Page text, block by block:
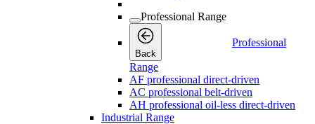
Professional Range
Back
Professional
Range
AF professional direct-driven
AC professional belt-driven
AH professional oil-less direct-driven
Industrial Range